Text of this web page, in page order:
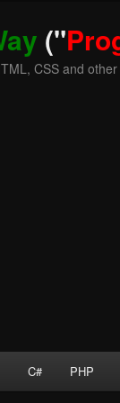
("
CSS and
C# PHP